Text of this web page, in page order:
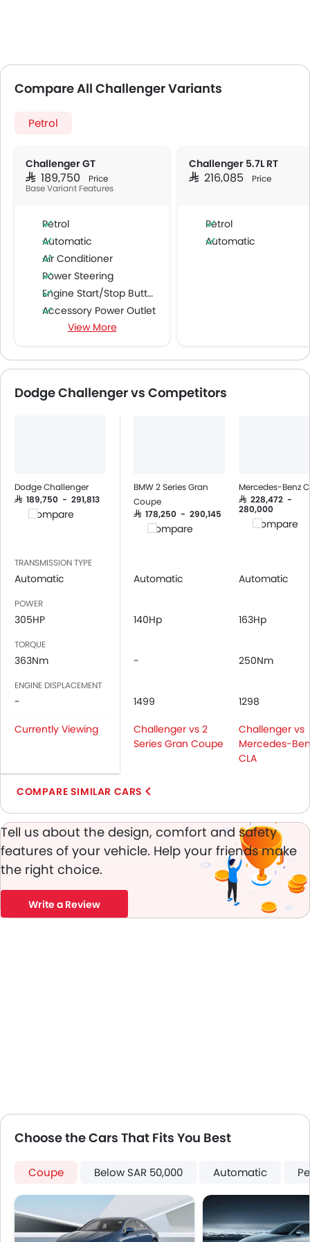
Compare All Challenger Variants
Petrol
Challenger GT
SAR 189,750 Price
Base Variant Features
Petrol
Automatic
Air Conditioner
Power Steering
Engine Start/Stop Button
Accessory Power Outlet
Multi-function Steering Wheel
Speakers Front
Bluetooth Connectivity
Power Windows Front
Leather Seats
Cup Holders-Front
Bottle Holder
Rear Seat Belts
Height Adjustable Front Seat Belts
Seat Belt Warning
Brake Assist
Door Ajar Warning
Fog Lights Front
Adjustable Headlights
Chrome Grille
Heater
Leather Steering Wheel
Height Adjustable Driver Seat
Keyless Entry
Engine Check Warning
Ebd
Touch Screen
View More
Challenger 5.7L RT
SAR 216,085 Price
Petrol
Automatic
Dodge Challenger vs Competitors
Dodge Challenger
SAR 189,750 - 291,813
Compare
BMW 2 Series Gran
Coupe
SAR 178,250 - 290,145
Compare
Mercedes-Benz
SAR 228,472 -
280,000
Compare
TRANSMISSION TYPE
Automatic Automatic Automatic
POWER
305HP 140Hp 163Hp
TORQUE
363Nm - 250Nm
ENGINE DISPLACEMENT
- 1499
1298
Currently Viewing
Challenger vs 2
Series Gran Coupe
Challenger vs
Mercedes-
CLA
COMPARE SIMILAR CARS
Tell us about the design, comfort and safety
features of your vehicle. Help your friends make
the right choice.
Write a Review
Choose the Cars That Fits You Best
Coupe Below SAR 50,000 Automatic